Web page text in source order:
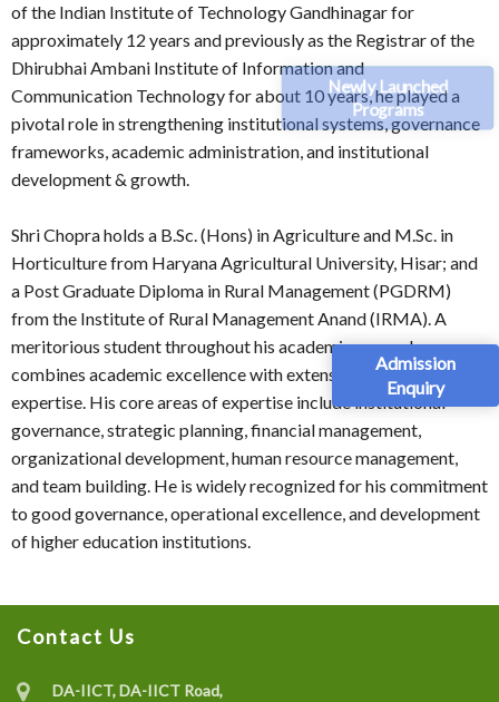
Newly Launched
Programs
Admission
Enquiry
of the Indian Institute of Technology Gandhinagar for
approximately 12 years and previously as the Registrar of the
Dhirubhai Ambani Institute of Information and
Communication Technology for about 10 years, he played a
pivotal role in strengthening institutional systems, governance
frameworks, academic administration, and institutional
development & growth.
Shri Chopra holds a B.Sc. (Hons) in Agriculture and M.Sc. in
Horticulture from Haryana Agricultural University, Hisar; and
a Post Graduate Diploma in Rural Management (PGDRM)
from the Institute of Rural Management Anand (IRMA). A
meritorious student throughout his academic career, he
combines academic excellence with extensive administrative
expertise. His core areas of expertise include institutional
governance, strategic planning, financial management,
organizational development, human resource management,
and team building. He is widely recognized for his commitment
to good governance, operational excellence, and development
of higher education institutions.
Contact Us
DA-IICT, DA-IICT Road,